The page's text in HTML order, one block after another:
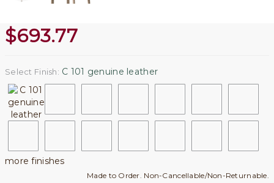
$693.77
Select Finish: C 101 genuine leather
more finishes
Made to Order. Non-Cancellable/Non-Returnable.